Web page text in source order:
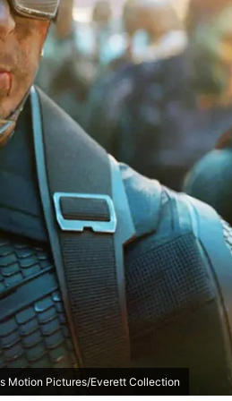
Motion Pictures/Everett Collection